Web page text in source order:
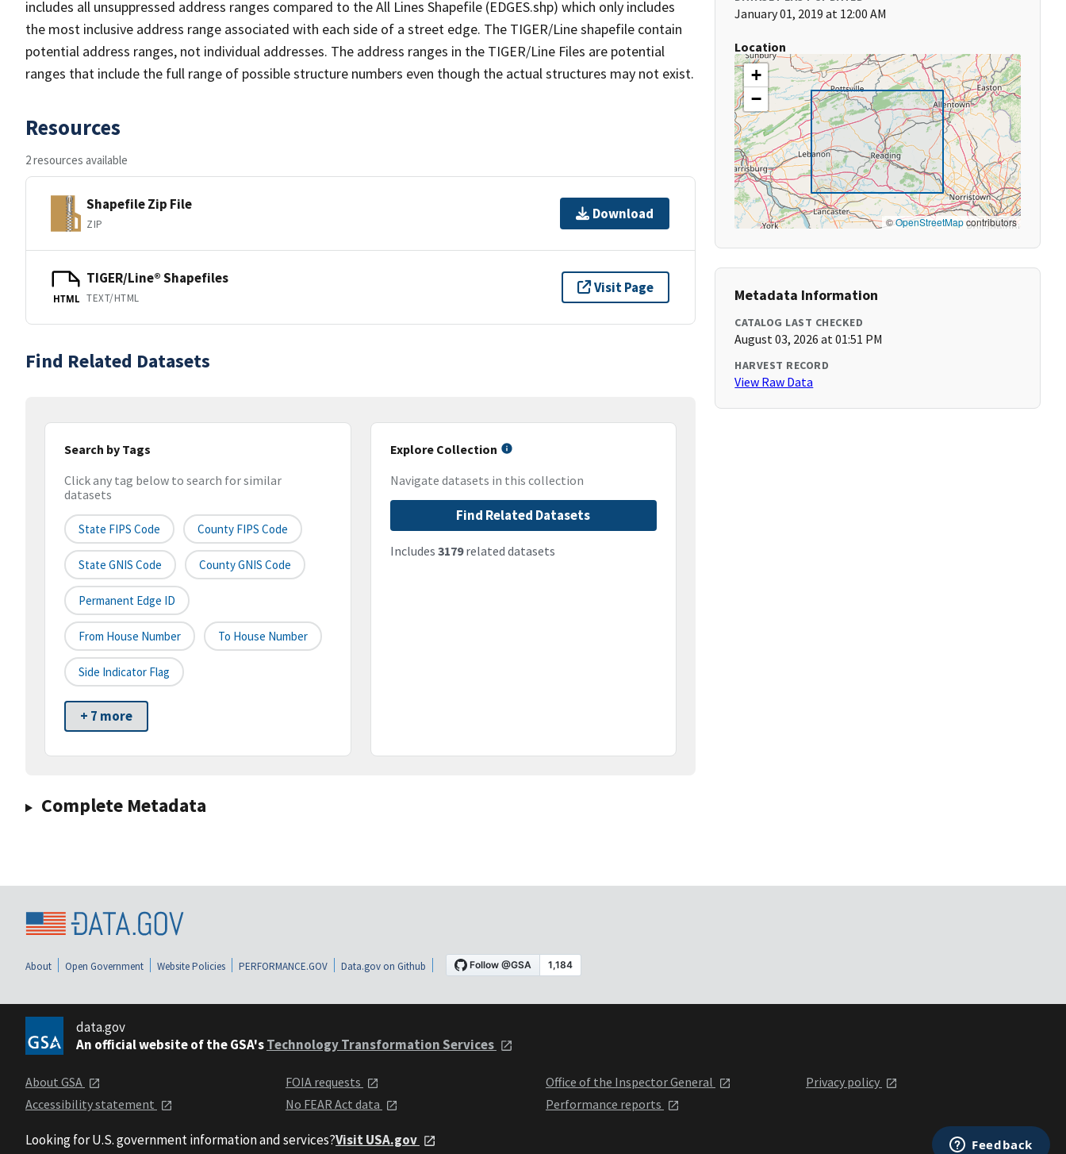
includes all unsuppressed address ranges compared to the All Lines Shapefile (EDGES.shp) which only includes
the most inclusive address range associated with each side of a street edge. The TIGER/Line shapefile contain
potential address ranges, not individual addresses. The address ranges in the TIGER/Line Files are potential
ranges that include the full range of possible structure numbers even though the actual structures may not exist.
Resources
2 resources available
Shapefile Zip File
ZIP
Download
HTML
TIGER/Line® Shapefiles
TEXT/HTML
Visit Page
Find Related Datasets
Search by Tags
Click any tag below to search for similar
datasets
State FIPS Code County FIPS Code
State GNIS Code County GNIS Code
Permanent Edge ID
From House Number To House Number
Side Indicator Flag
+ 7 more
Explore Collection
Navigate datasets in this collection
Find Related Datasets
Includes 3179related datasets
Complete Metadata
January 01, 2019 at 12:00 AM
Location
+
−
©OpenStreetMapcontributors
Metadata Information
CATALOG LAST CHECKED
August 03, 2026 at 01:51 PM
HARVEST RECORD
View Raw Data
About Open Government Website Policies PERFORMANCE.GOV Data.gov on Github
data.gov
An official website of the GSA'sTechnology Transformation Services
About GSA
Accessibility statement
FOIA requests
No FEAR Act data
Office of the Inspector General
Performance reports
Privacy policy
Looking for U.S. government information and services?Visit USA.gov